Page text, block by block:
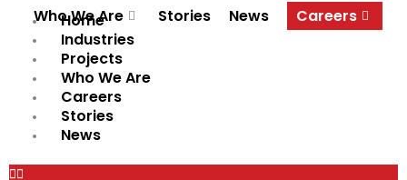
Who We Are
Stories News Careers
Home
Industries
Projects
Who We Are
Careers
Stories
News